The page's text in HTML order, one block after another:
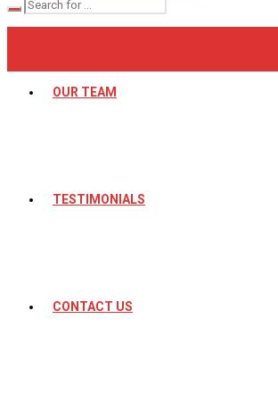
OUR TEAM
TESTIMONIALS
CONTACT US